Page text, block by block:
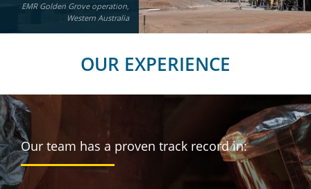
INVESTMENTS
CONTACT US
EMR Golden Grove operation,
Western Australia
OUR EXPERIENCE
Our team has a proven track record in: